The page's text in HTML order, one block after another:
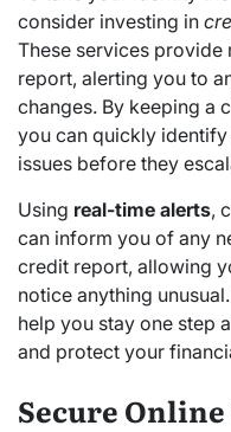
consider investing in
These services
report, alerting you to
changes. By keeping a
you can quickly
issues before they
Using real-time alerts,
can inform you of any
credit report, allowing
notice anything
help you stay one step
and protect your
Secure